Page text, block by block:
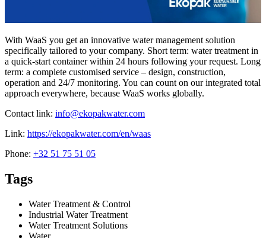
With WaaS you get an innovative water management solution
specifically tailored to your company. Short term: water treatment in
a quick-start container within 24 hours following your request. Long
term: a complete customised service – design, construction,
operation and 24/7 monitoring. You can count on our integrated total
approach everywhere, because WaaS works globally.
Contact link: info@ekopakwater.com
Link: https://ekopakwater.com/en/waas
Phone: +32 51 75 51 05
Tags
Water Treatment & Control
Industrial Water Treatment
Water Treatment Solutions
Water